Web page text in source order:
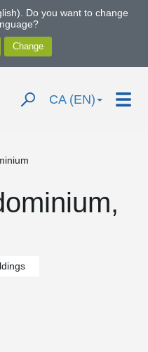
Do you want to change
CA (EN)